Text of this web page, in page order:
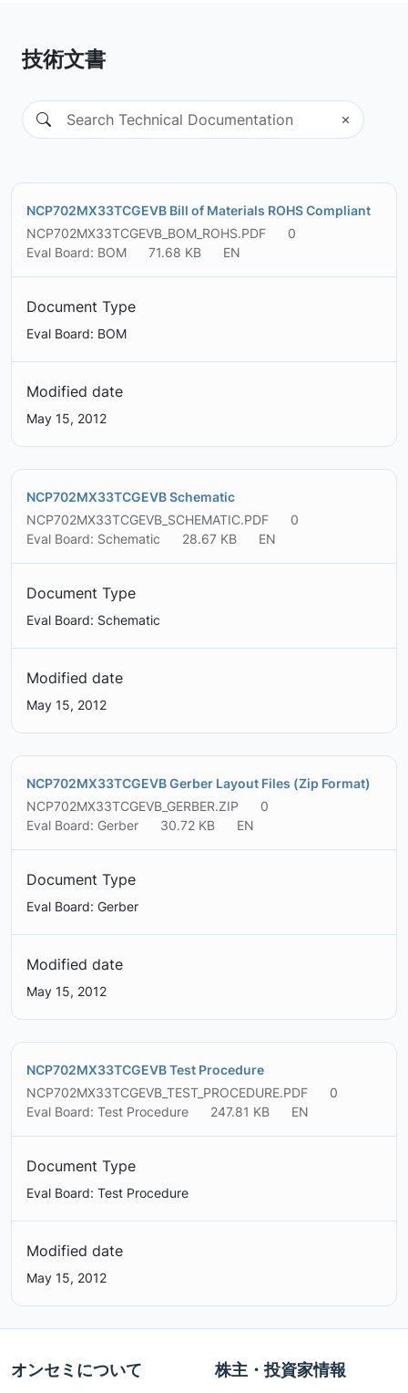
技術文書
NCP702MX33TCGEVB Bill of Materials ROHS Compliant
NCP702MX33TCGEVB_BOM_ROHS.PDF
0
Eval Board: BOM
71.68 KB EN
Document Type
Eval Board: BOM
Modified date
May 15, 2012
NCP702MX33TCGEVB Schematic
NCP702MX33TCGEVB_SCHEMATIC.PDF
0
Eval Board: Schematic
28.67 KB EN
Document Type
Eval Board: Schematic
Modified date
May 15, 2012
NCP702MX33TCGEVB Gerber Layout Files (Zip Format)
NCP702MX33TCGEVB_GERBER.ZIP
0
Eval Board: Gerber
30.72 KB EN
Document Type
Eval Board: Gerber
Modified date
May 15, 2012
NCP702MX33TCGEVB Test Procedure
NCP702MX33TCGEVB_TEST_PROCEDURE.PDF
0
Eval Board: Test Procedure
247.81 KB EN
Document Type
Eval Board: Test Procedure
Modified date
May 15, 2012
オンセミについて 株主・投資家情報